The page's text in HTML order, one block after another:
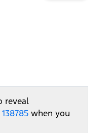
reveal
138785 when you